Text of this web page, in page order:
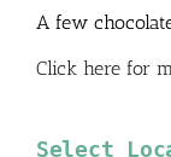
A few
Click here for
Select